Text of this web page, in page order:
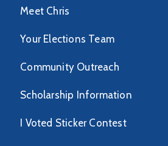
Meet Chris
Your Elections Team
Community Outreach
Scholarship Information
I Voted Sticker Contest